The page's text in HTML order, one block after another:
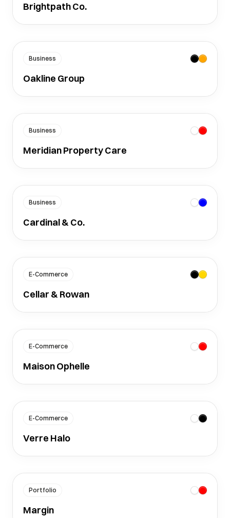
Brightpath Co.
Business
Oakline Group
Business
Meridian Property Care
Business
Cardinal & Co.
E-Commerce
Cellar & Rowan
E-Commerce
Maison Ophelle
E-Commerce
Verre Halo
Portfolio
Margin